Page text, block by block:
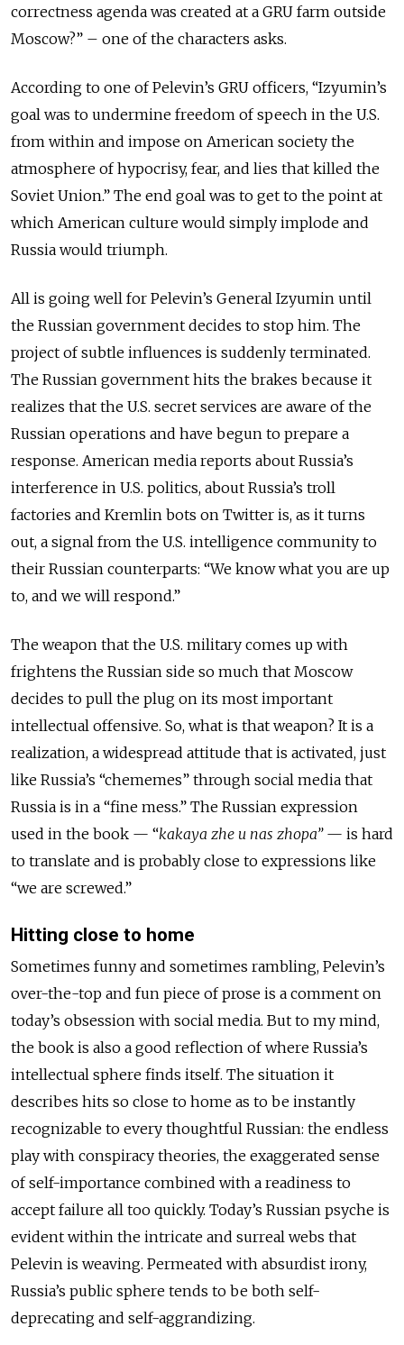
correctness agenda was created at a GRU farm outside
Moscow?” – one of the characters asks.
According to one of Pelevin’s GRU officers, “Izyumin’s
goal was to undermine freedom of speech in the U.S.
from within and impose on American society the
atmosphere of hypocrisy, fear, and lies that killed the
Soviet Union.” The end goal was to get to the point at
which American culture would simply implode and
Russia would triumph.
All is going well for Pelevin’s General Izyumin until
the Russian government decides to stop him. The
project of subtle influences is suddenly terminated.
The Russian government hits the brakes because it
realizes that the U.S. secret services are aware of the
Russian operations and have begun to prepare a
response. American media reports about Russia’s
interference in U.S. politics, about Russia’s troll
factories and Kremlin bots on Twitter is, as it turns
out, a signal from the U.S. intelligence community to
their Russian counterparts: “We know what you are up
to, and we will respond.”
The weapon that the U.S. military comes up with
frightens the Russian side so much that Moscow
decides to pull the plug on its most important
intellectual offensive. So, what is that weapon? It is a
realization, a widespread attitude that is activated, just
like Russia’s “chememes” through social media that
Russia is in a “fine mess.” The Russian expression
used in the book — “kakaya zhe u nas zhopa”— is hard
to translate and is probably close to expressions like
“we are screwed.”
Hitting close to home
Sometimes funny and sometimes rambling, Pelevin’s
over-the-top and fun piece of prose is a comment on
today’s obsession with social media. But to my mind,
the book is also a good reflection of where Russia’s
intellectual sphere finds itself. The situation it
describes hits so close to home as to be instantly
recognizable to every thoughtful Russian: the endless
play with conspiracy theories, the exaggerated sense
of self-importance combined with a readiness to
accept failure all too quickly. Today’s Russian psyche is
evident within the intricate and surreal webs that
Pelevin is weaving. Permeated with absurdist irony,
Russia’s public sphere tends to be both self-
deprecating and self-aggrandizing.